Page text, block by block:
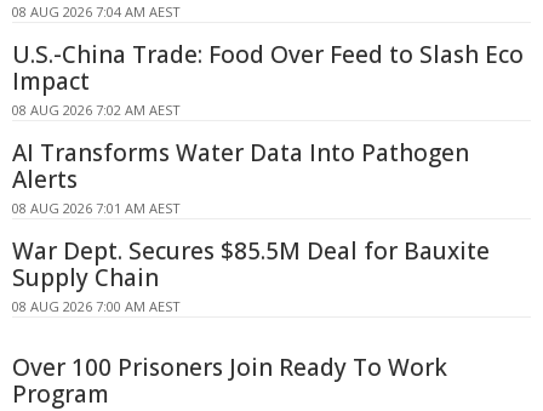
08 AUG 2026 7:04 AM AEST
U.S.-China Trade: Food Over Feed to Slash Eco
Impact
08 AUG 2026 7:02 AM AEST
AI Transforms Water Data Into Pathogen
Alerts
08 AUG 2026 7:01 AM AEST
War Dept. Secures $85.5M Deal for Bauxite
Supply Chain
08 AUG 2026 7:00 AM AEST
Over 100 Prisoners Join Ready To Work
Program